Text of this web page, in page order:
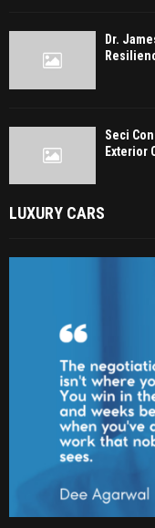
Dr.
Seci
Exterior
LUXURY CARS